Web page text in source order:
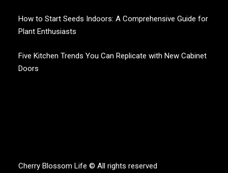
How to Start Seeds Indoors: A Comprehensive Guide for
Plant Enthusiasts
Five Kitchen Trends You Can Replicate with New Cabinet
Doors
Cherry Blossom Life © All rights reserved